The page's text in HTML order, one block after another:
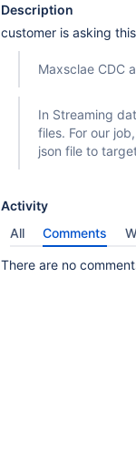
Description
customer is asking
Maxsclae CDC
In Streaming
files. For our
json file to
Activity
All
Comments
There are no